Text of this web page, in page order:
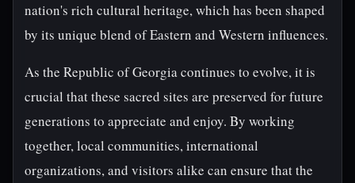
nation's rich cultural heritage, which has been shaped
by its unique blend of Eastern and Western influences.
As the Republic of Georgia continues to evolve, it is
crucial that these sacred sites are preserved for future
generations to appreciate and enjoy. By working
together, local communities, international
organizations, and visitors alike can ensure that the